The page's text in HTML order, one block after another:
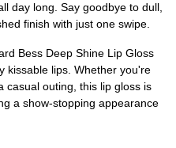
day long. Say goodbye to dull,
finish with just one swipe.
Bess Deep Shine Lip Gloss
kissable lips. Whether you're
casual outing, this lip gloss is
a show-stopping appearance